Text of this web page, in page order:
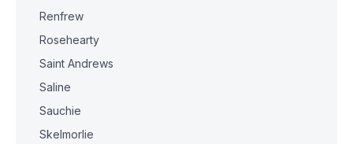
Renfrew
Rosehearty
Saint Andrews
Saline
Sauchie
Skelmorlie